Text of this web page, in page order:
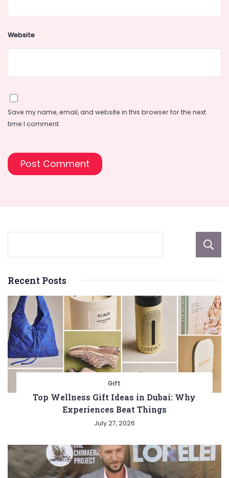
Website
Save my name, email, and website in this browser for the next
time I comment.
Recent Posts
Gift
Top Wellness Gift Ideas in Dubai: Why
Experiences Beat Things
July 27, 2026